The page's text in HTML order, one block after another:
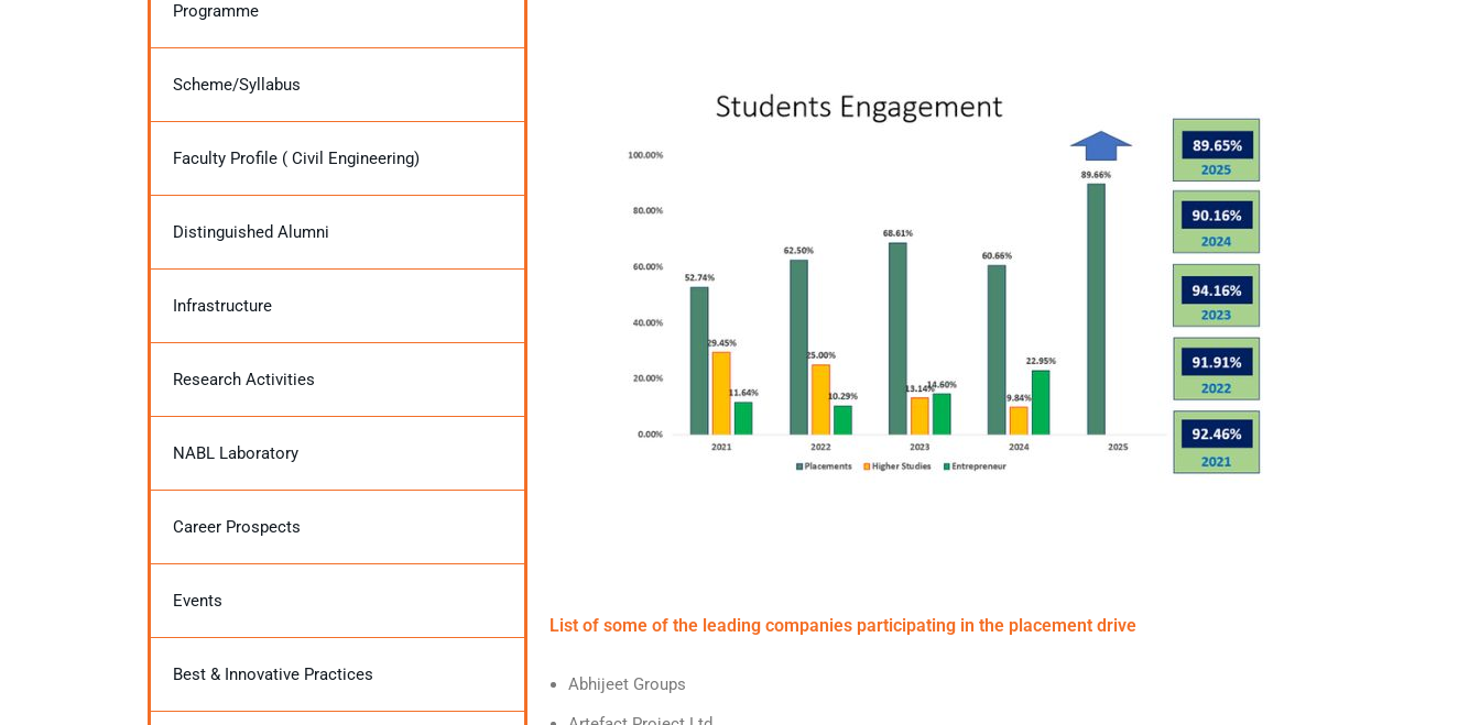
Programme
Scheme/Syllabus
Faculty Profile ( Civil Engineering)
Distinguished Alumni
Infrastructure
Research Activities
NABL Laboratory
Career Prospects
Events
Best & Innovative Practices
List of some of the leading companies participating in the placement drive
Abhijeet Groups